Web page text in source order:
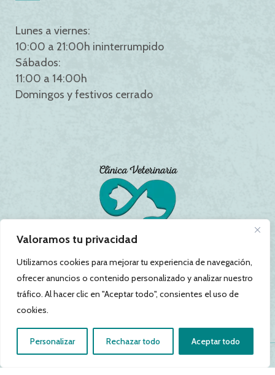
Valoramos tu privacidad
Utilizamos cookies para mejorar tu experiencia de navegación,
ofrecer anuncios o contenido personalizado y analizar nuestro
tráfico. Al hacer clic en "Aceptar todo", consientes el uso de
cookies.
Personalizar Rechazar todo Aceptar todo
Lunes a viernes:
10:00 a 21:00h ininterrumpido
Sábados:
11:00 a 14:00h
Domingos y festivos cerrado